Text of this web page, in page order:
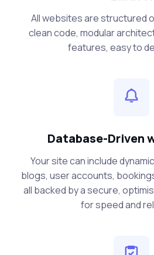
All websites are structured
clean code, modular
features, easy to
Database-Driven
Your site can include
blogs, user accounts,
all backed by a secure,
for speed and